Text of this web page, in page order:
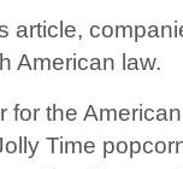
article,
American law.
the
Time